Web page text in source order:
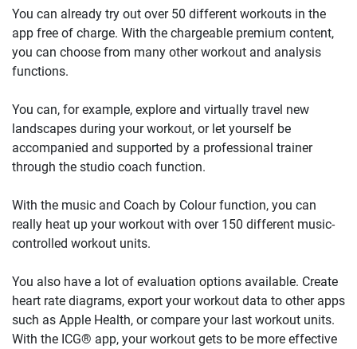
You can already try out over 50 different workouts in the
app free of charge. With the chargeable premium content,
you can choose from many other workout and analysis
functions.
You can, for example, explore and virtually travel new
landscapes during your workout, or let yourself be
accompanied and supported by a professional trainer
through the studio coach function.
With the music and Coach by Colour function, you can
really heat up your workout with over 150 different music-
controlled workout units.
You also have a lot of evaluation options available. Create
heart rate diagrams, export your workout data to other apps
such as Apple Health, or compare your last workout units.
With the ICG® app, your workout gets to be more effective